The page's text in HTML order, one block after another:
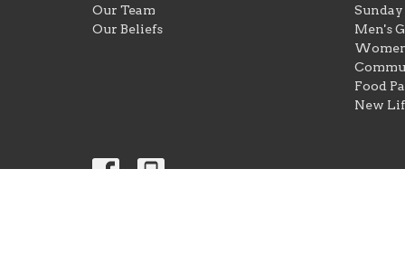
Our Team
Our Beliefs
Men's
Food
New